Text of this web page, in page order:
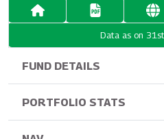
Data as on
FUND DETAILS
PORTFOLIO STATS